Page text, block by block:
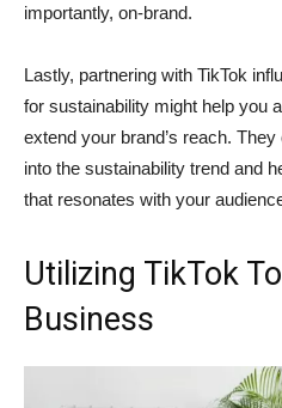
importantly, on-brand.
Lastly, partnering with TikTok
for sustainability might help you
extend your brand’s reach.
into the sustainability trend and
that resonates with your
Utilizing TikTok
Business